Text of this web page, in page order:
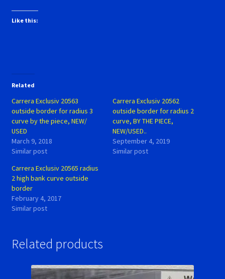
Like this:
Related
Carrera Exclusiv 20563
outside border for radius 3
curve by the piece, NEW/
USED
March 9, 2018
Similar post
Carrera Exclusiv 20562
outside border for radius 2
curve, BY THE PIECE,
NEW/USED..
September 4, 2019
Similar post
Carrera Exclusiv 20565 radius
2 high bank curve outside
border
February 4, 2017
Similar post
Related products